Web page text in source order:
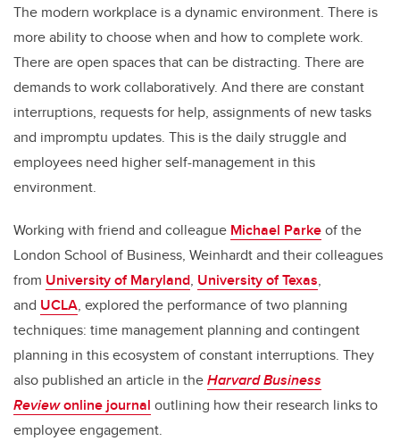
The modern workplace is a dynamic environment. There is
more ability to choose when and how to complete work.
There are open spaces that can be distracting. There are
demands to work collaboratively. And there are constant
interruptions, requests for help, assignments of new tasks
and impromptu updates. This is the daily struggle and
employees need higher self-management in this
environment.
Working with friend and colleague Michael Parkeof the
London School of Business, Weinhardt and their colleagues
from University of Maryland, University of Texas,
and UCLA, explored the performance of two planning
techniques: time management planning and contingent
planning in this ecosystem of constant interruptions. They
also published an article in theHarvard Business
Reviewonline journal outlining how their research links to
employee engagement.